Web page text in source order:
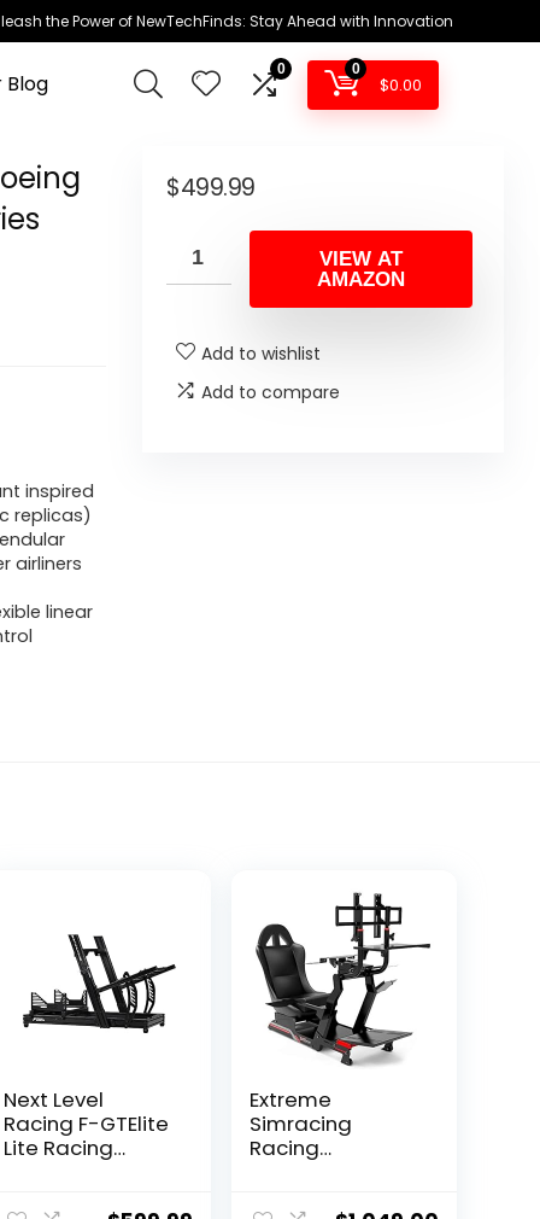
the Power of NewTechFinds: Stay Ahead with Innovation
Blog
0 0
$0.00
inspired
replicas)
airliners
linear
$499.99
VIEW AT
AMAZON
Add to wishlist
Add to compare
Next Level
Racing F-GTElite
Lite Racing
Extreme
Simracing
Racing